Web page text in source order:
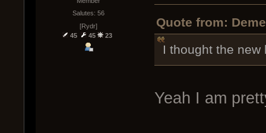
Salutes: 56
[Rydr]
45
45 23
Quote from:
I thought the new
Yeah I am